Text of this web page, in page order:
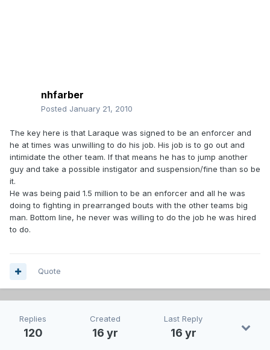
nhfarber
Posted January 21, 2010
The key here is that Laraque was signed to be an enforcer and
he at times was unwilling to do his job. His job is to go out and
intimidate the other team. If that means he has to jump another
guy and take a possible instigator and suspension/fine than so be
it.
He was being paid 1.5 million to be an enforcer and all he was
doing to fighting in prearranged bouts with the other teams big
man. Bottom line, he never was willing to do the job he was hired
to do.
Quote
Replies
120
Created
16 yr
Last Reply
16 yr